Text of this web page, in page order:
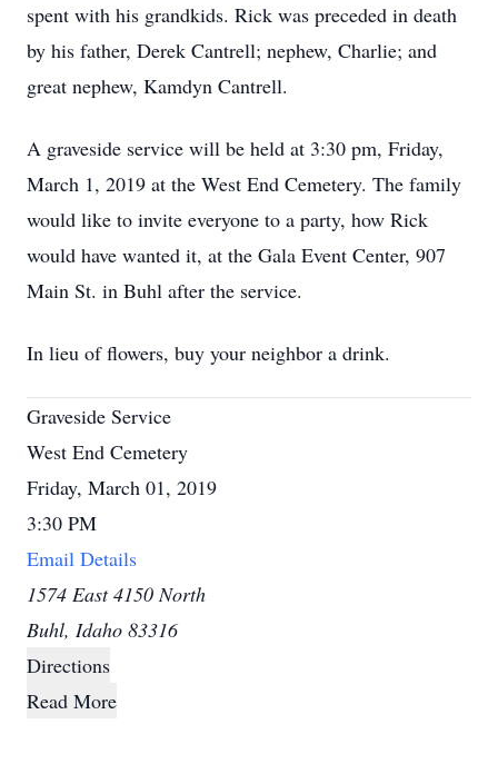
spent with his grandkids. Rick was preceded in death
by his father, Derek Cantrell; nephew, Charlie; and
great nephew, Kamdyn Cantrell.
A graveside service will be held at 3:30 pm, Friday,
March 1, 2019 at the West End Cemetery. The family
would like to invite everyone to a party, how Rick
would have wanted it, at the Gala Event Center, 907
Main St. in Buhl after the service.
In lieu of flowers, buy your neighbor a drink.
Graveside Service
West End Cemetery
Friday, March 01, 2019
3:30 PM
Email Details
1574 East 4150 North
Buhl, Idaho 83316
Directions
Read More